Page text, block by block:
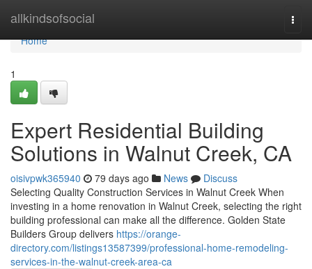
allkindsofsocial
Home
Home
1
Expert Residential Building
Solutions in Walnut Creek, CA
oisivpwk365940 79 days ago News
Discuss
Selecting Quality Construction Services in Walnut Creek When
investing in a home renovation in Walnut Creek, selecting the right
building professional can make all the difference. Golden State
Builders Group delivers https://orange-
directory.com/listings13587399/professional-home-remodeling-
services-in-the-walnut-creek-area-ca